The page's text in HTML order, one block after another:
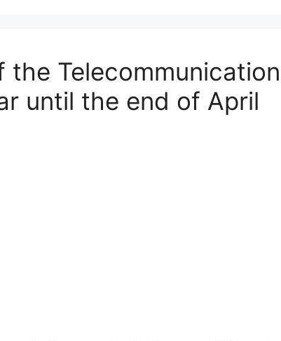
Telecommunication
until the end of April